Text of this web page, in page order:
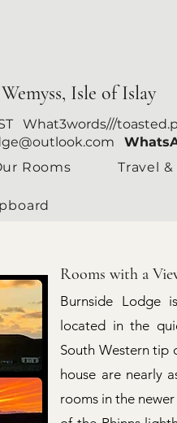
Isle of Islay
What3words///
Rooms Travel &
Rooms with a
Burnside Lodge
located in the
South Western tip
house are nearly
rooms in the